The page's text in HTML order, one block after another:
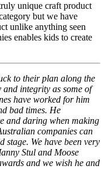
unique craft product
but we have
unlike anything seen
enables kids to create
to their plan along the
and integrity as some of
have worked for him
bad times. He
and daring when making
companies can
stage. We have been very
Stul and Moose
and we wish he and